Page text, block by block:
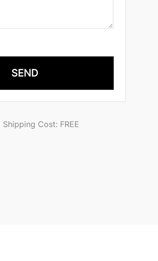
SEND
Shipping Cost: FREE